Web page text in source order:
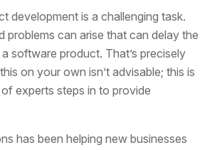
development is a challenging task.
problems can arise that can delay the
software product. That’s precisely
on your own isn’t advisable; this is
experts steps in to provide
has been helping new businesses